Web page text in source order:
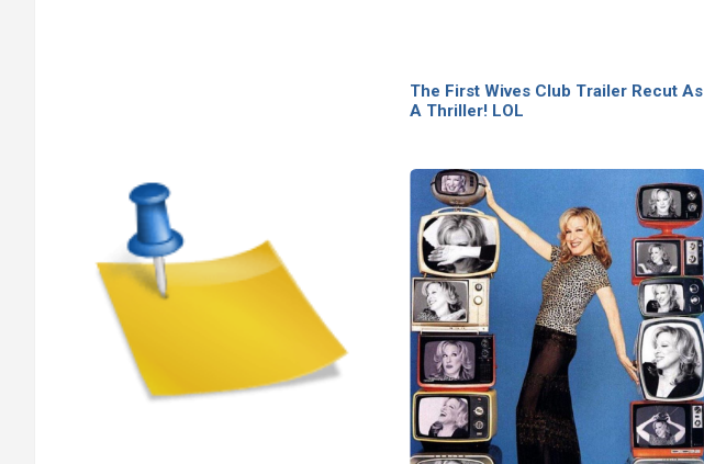
The First Wives Club Trailer Recut As
A Thriller! LOL